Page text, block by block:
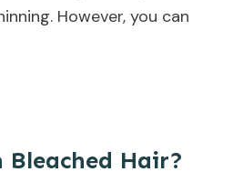
However, you can
Bleached Hair?